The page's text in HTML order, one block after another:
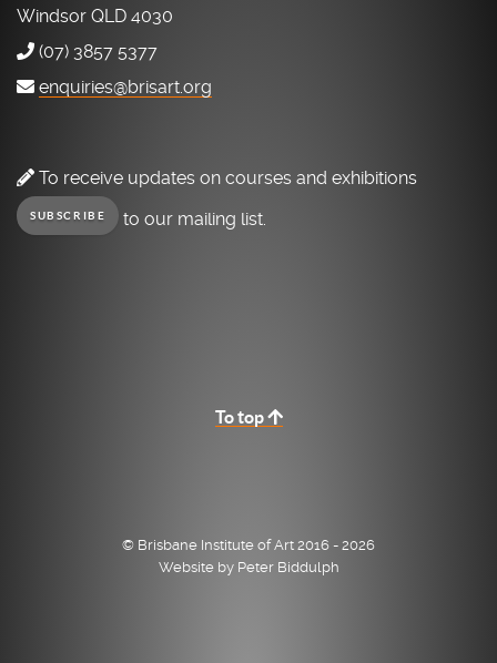
Windsor QLD 4030
(07) 3857 5377
enquiries@brisart.org
To receive updates on courses and exhibitions
SUBSCRIBE to our mailing list.
To top
© Brisbane Institute of Art 2016 - 2026